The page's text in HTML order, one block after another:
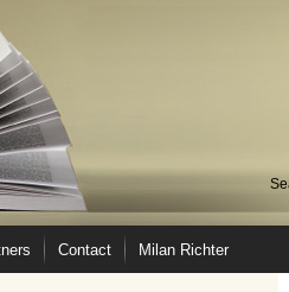
Contact Milan Richter